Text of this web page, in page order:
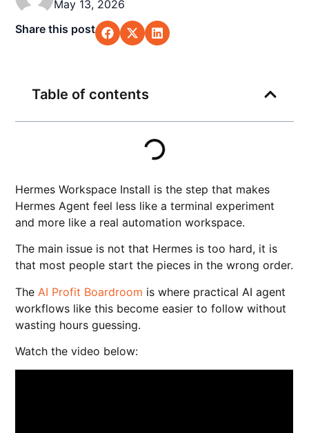
May 13, 2026
Share this post
Hermes Workspace Install is the step that makes
Hermes Agent feel less like a terminal experiment
and more like a real automation workspace.
The main issue is not that Hermes is too hard, it is
that most people start the pieces in the wrong order.
The AI Profit Boardroom is where practical AI agent
workflows like this become easier to follow without
wasting hours guessing.
Watch the video below:
Table of contents